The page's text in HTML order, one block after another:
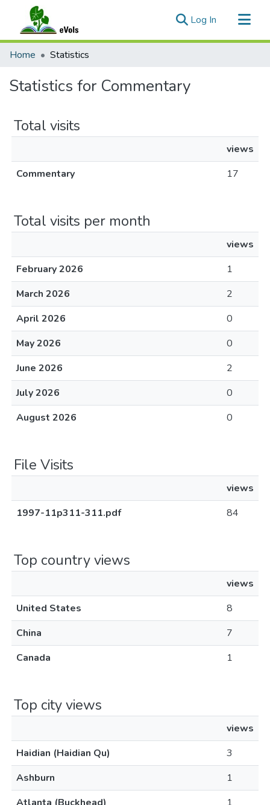
Log In (current)
Communities & Collections
Home Statistics
Statistics for Commentary
Total visits
views
Commentary
17
Total visits per month
views
February 2026
1
March 2026
2
April 2026
0
May 2026
0
June 2026
2
July 2026
0
August 2026
0
File Visits
views
1997-11p311-311.pdf
84
Top country views
views
United States
8
China
7
Canada
1
Top city views
views
Haidian (Haidian Qu)
3
Ashburn
1